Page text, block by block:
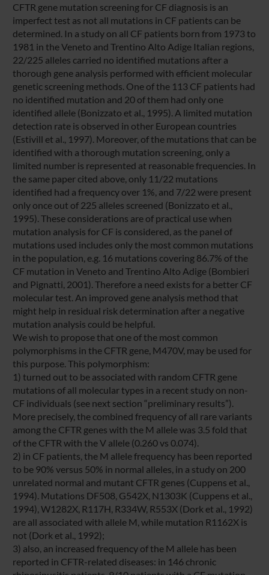
CFTR gene mutation screening for CF diagnosis is an
imperfect test as not all mutations in CF patients can be
determined. In a study on all CF patients born from 1973 to
1981 in the Veneto and Trentino Alto Adige Italian regions,
22/225 alleles carried no identified mutations after a
thorough gene analysis performed with efficient molecular
genetic screening methods. One of the 113 CF patients had
no identified mutation and 20 of them had only one
identified allele (Bonizzato et al., 1995). A limited mutation
detection rate is observed in other European countries
(Estivill et al., 1997). Moreover, of the mutations that can be
identified with a thorough mutation screening, only a
limited number is represented at reasonable frequencies. In
the same paper cited above, only 11/22 mutations
identified had a frequency over 1%, and 7/22 were present
only once out of 225 alleles screened (Bonizzato et al.,
1995). These considerations are of practical use when
mutation analysis for CF is considered, as the panel of
mutations used includes only the most common mutations
in the population, e.g. 16 mutations covering 86.7% of the
CF mutation in Veneto and Trentino Alto Adige (Bombieri
and Pignatti, 2001). Therefore a need exists for a better CF
molecular test. An improved gene analysis method that
might help in residual risk determination after a negative
mutation analysis could be helpful.
We wish to propose that one of the most common
polymorphisms in the CFTR gene, M470V, may be used for
this purpose. This polymorphism:
1) turned out to be associated with random CFTR gene
mutations of all molecular types in a recent study on non-
CF individuals (see next section “preliminary results”).
More precisely, the combined frequency of all rare variants
among the CFTR genes with the M allele was 3.5 fold that
of the CFTR with the V allele (0.260 vs 0.074).
2) in CF patients, the M allele frequency has been reported
to be 90% versus 50% in normal alleles, in a study on 200
unrelated normal and mutant CFTR genes (Cuppens et al.,
1994). Mutations DF508, G542X, N1303K (Cuppens et al.,
1994), W1282X, R117H, R334W, R553X (Dork et al., 1992)
are all associated with allele M, while mutation R1162X is
not (Dork et al., 1992);
3) also, an increased frequency of the M allele has been
reported in CFTR-related diseases: in 146 chronic